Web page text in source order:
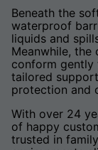
Beneath the
waterproof
liquids and
Meanwhile,
conform
tailored
protection and
With over 24
of happy
trusted in